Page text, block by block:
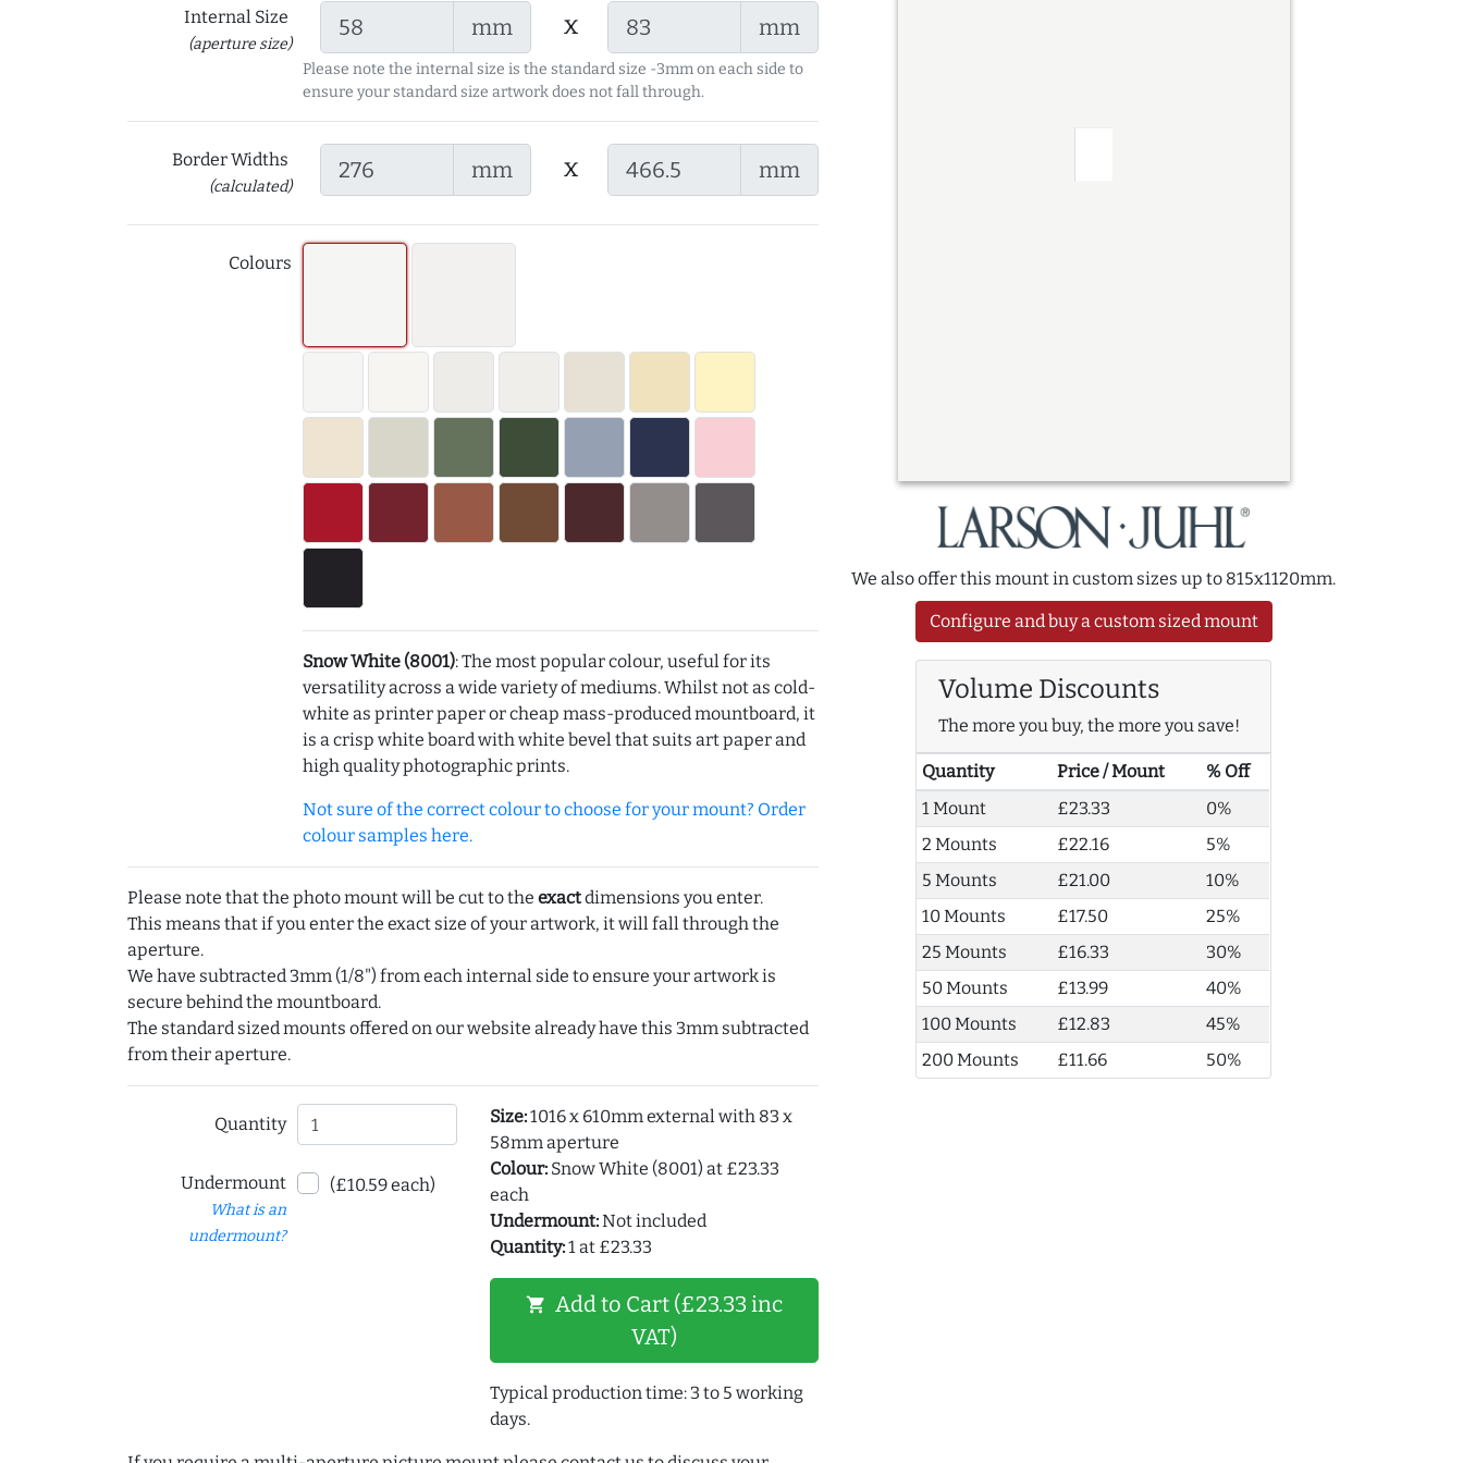
Internal Size
(aperture size)
mm x mm
Please note the internal size is the standard size -3mm on each side to
ensure your standard size artwork does not fall through.
Border Widths
(calculated)
mm x mm
Colours
Snow White (8001): The most popular colour, useful for its
versatility across a wide variety of mediums. Whilst not as cold-
white as printer paper or cheap mass-produced mountboard, it
is a crisp white board with white bevel that suits art paper and
high quality photographic prints.
Not sure of the correct colour to choose for your mount? Order
colour samples here.
Please note that the photo mount will be cut to the exactdimensions you enter.
This means that if you enter the exact size of your artwork, it will fall through the
aperture.
We have subtracted 3mm (1/8") from each internal side to ensure your artwork is
secure behind the mountboard.
The standard sized mounts offered on our website already have this 3mm subtracted
from their aperture.
Quantity
Undermount
What is an
undermount?
(£10.59 each)
Size:1016 x 610mm external with 83 x
58mm aperture
Colour:Snow White (8001) at £23.33
each
Undermount:Not included
Quantity:1 at £23.33
shopping_cart Add to Cart (£23.33 inc
VAT)
Typical production time: 3 to 5 working
days.
We also offer this mount in custom sizes up to 815x1120mm.
Configure and buy a custom sized mount
Volume Discounts
The more you buy, the more you save!
Quantity Price / Mount
% Off
1 Mount
£23.33
0%
2 Mounts
£22.16
5%
5 Mounts
£21.00
10%
10 Mounts
£17.50
25%
25 Mounts
£16.33
30%
50 Mounts
£13.99
40%
100 Mounts
£12.83
45%
200 Mounts
£11.66 50%